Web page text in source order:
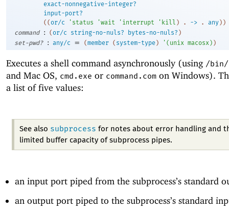
exact-nonnegative-integer?
input-port?
( (or/c ' status 'wait ' interrupt ' kill ) . -> . any ) )
command
: (or/c string-no-nuls? bytes-no-nuls? )
set-pwd?
: any/c = (member ( system-type ) ' ( unix macosx ) )
Executes a shell command asynchronously (using /bin/
and Mac OS, cmd.exe or command.com on Windows).
a list of five values:
See also subprocess for notes about error handling and
limited buffer capacity of subprocess pipes.
an input port piped from the subprocess’s standard
an output port piped to the subprocess’s standard